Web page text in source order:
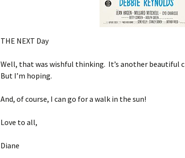
THE NEXT Day
Well, that was wishful thinking. It’s another beautiful
But I’m hoping.
And, of course, I can go for a walk in the sun!
Love to all,
Diane